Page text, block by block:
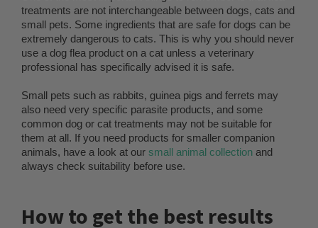
treatments are not interchangeable between dogs, cats and
small pets. Some ingredients that are safe for dogs can be
extremely dangerous to cats. This is why you should never
use a dog flea product on a cat unless a veterinary
professional has specifically advised it is safe.
Small pets such as rabbits, guinea pigs and ferrets may
also need very specific parasite products, and some
common dog or cat treatments may not be suitable for
them at all. If you need products for smaller companion
animals, have a look at our small animal collection and
always check suitability before use.
How to get the best results